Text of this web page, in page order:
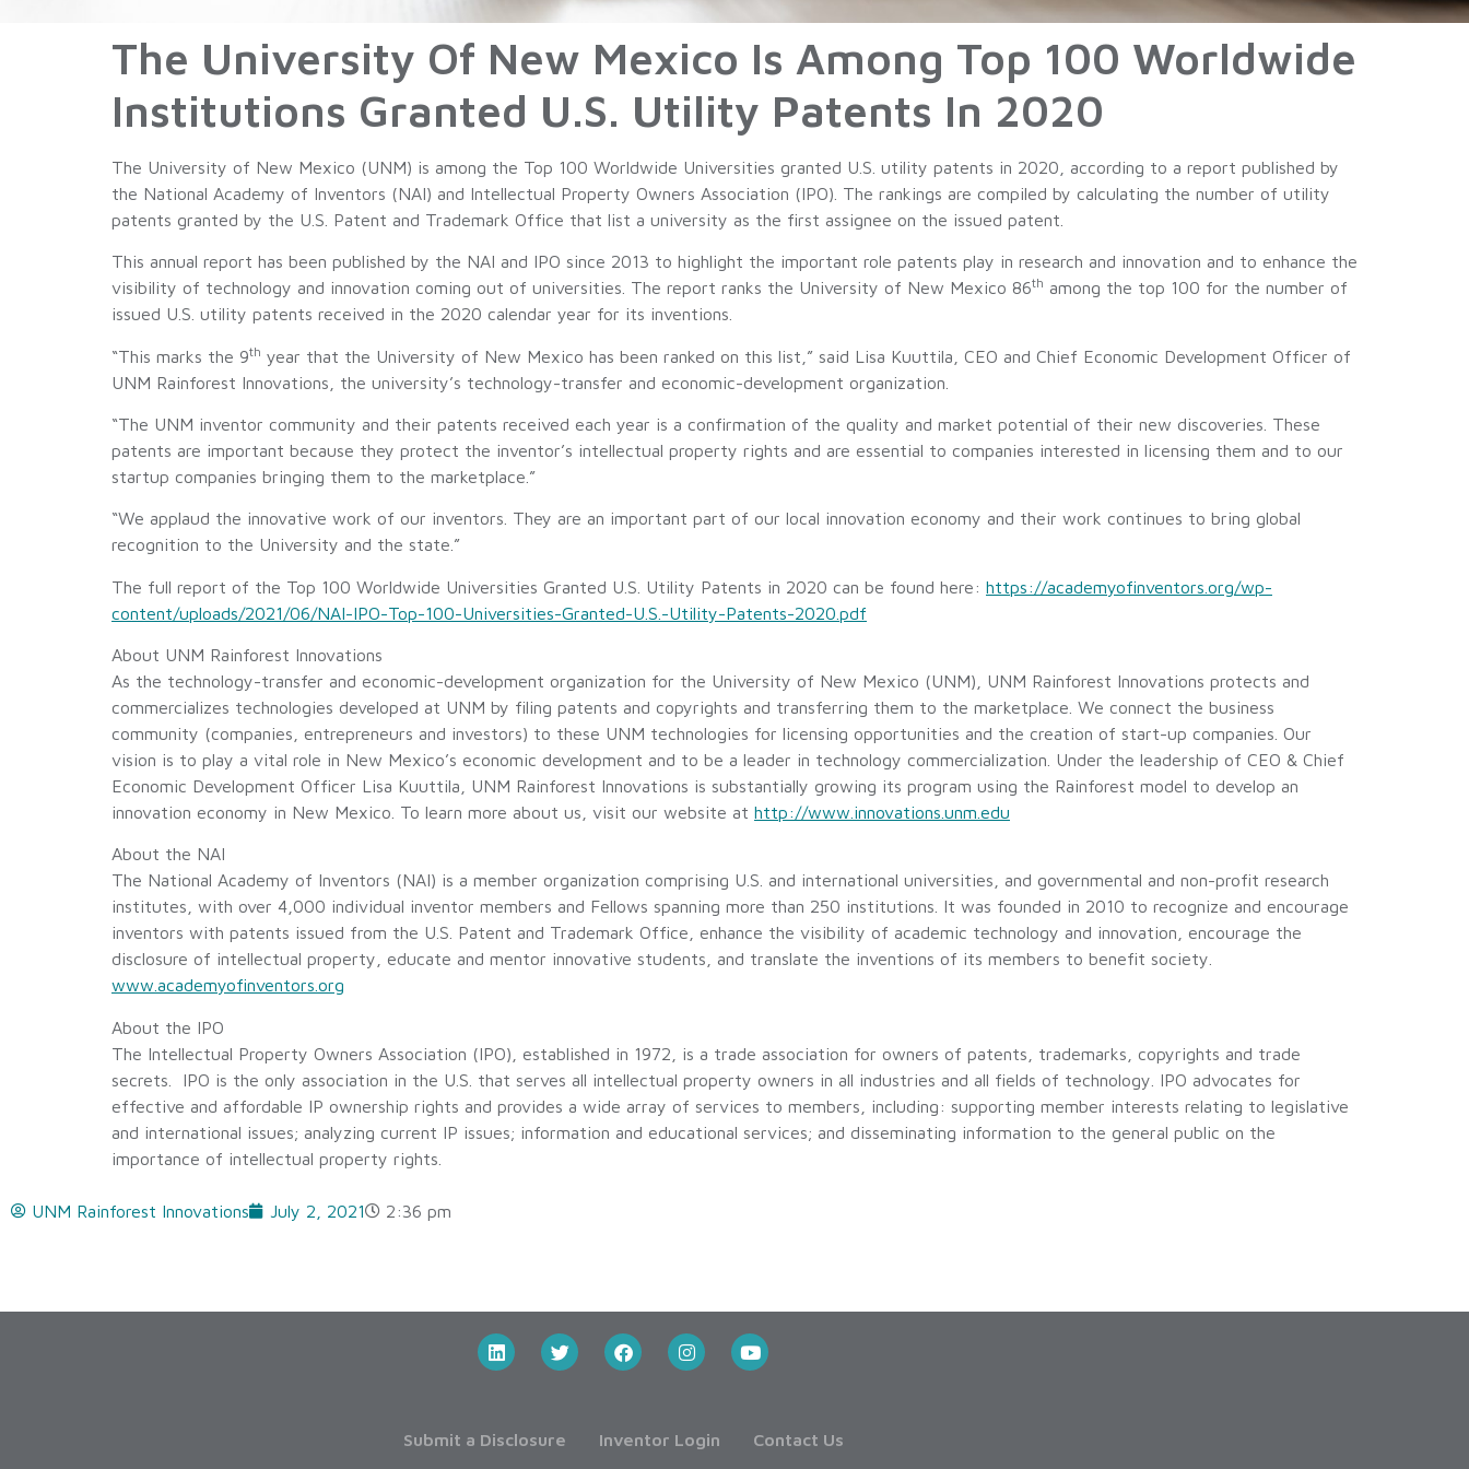
The University Of New Mexico Is Among Top 100 Worldwide
Institutions Granted U.S. Utility Patents In 2020
The University of New Mexico (UNM) is among the Top 100 Worldwide Universities granted U.S. utility patents in 2020, according to a report published by
the National Academy of Inventors (NAI) and Intellectual Property Owners Association (IPO). The rankings are compiled by calculating the number of utility
patents granted by the U.S. Patent and Trademark Office that list a university as the first assignee on the issued patent.
This annual report has been published by the NAI and IPO since 2013 to highlight the important role patents play in research and innovation and to enhance the
visibility of technology and innovation coming out of universities. The report ranks the University of New Mexico 86th among the top 100 for the number of
issued U.S. utility patents received in the 2020 calendar year for its inventions.
“This marks the 9th year that the University of New Mexico has been ranked on this list,” said Lisa Kuuttila, CEO and Chief Economic Development Officer of
UNM Rainforest Innovations, the university’s technology-transfer and economic-development organization.
“The UNM inventor community and their patents received each year is a confirmation of the quality and market potential of their new discoveries. These
patents are important because they protect the inventor’s intellectual property rights and are essential to companies interested in licensing them and to our
startup companies bringing them to the marketplace.”
“We applaud the innovative work of our inventors. They are an important part of our local innovation economy and their work continues to bring global
recognition to the University and the state.”
The full report of the Top 100 Worldwide Universities Granted U.S. Utility Patents in 2020 can be found here: https://academyofinventors.org/wp-
content/uploads/2021/06/NAI-IPO-Top-100-Universities-Granted-U.S.-Utility-Patents-2020.pdf
About UNM Rainforest Innovations
As the technology-transfer and economic-development organization for the University of New Mexico (UNM), UNM Rainforest Innovations protects and
commercializes technologies developed at UNM by filing patents and copyrights and transferring them to the marketplace. We connect the business
community (companies, entrepreneurs and investors) to these UNM technologies for licensing opportunities and the creation of start-up companies. Our
vision is to play a vital role in New Mexico’s economic development and to be a leader in technology commercialization. Under the leadership of CEO & Chief
Economic Development Officer Lisa Kuuttila, UNM Rainforest Innovations is substantially growing its program using the Rainforest model to develop an
innovation economy in New Mexico. To learn more about us, visit our website at http://www.innovations.unm.edu
About the NAI
The National Academy of Inventors (NAI) is a member organization comprising U.S. and international universities, and governmental and non-profit research
institutes, with over 4,000 individual inventor members and Fellows spanning more than 250 institutions. It was founded in 2010 to recognize and encourage
inventors with patents issued from the U.S. Patent and Trademark Office, enhance the visibility of academic technology and innovation, encourage the
disclosure of intellectual property, educate and mentor innovative students, and translate the inventions of its members to benefit society.
www.academyofinventors.org
About the IPO
The Intellectual Property Owners Association (IPO), established in 1972, is a trade association for owners of patents, trademarks, copyrights and trade
secrets. IPO is the only association in the U.S. that serves all intellectual property owners in all industries and all fields of technology. IPO advocates for
effective and affordable IP ownership rights and provides a wide array of services to members, including: supporting member interests relating to legislative
and international issues; analyzing current IP issues; information and educational services; and disseminating information to the general public on the
importance of intellectual property rights.
UNM Rainforest Innovations July 2, 2021 2:36 pm
Submit a Disclosure Inventor Login Contact Us